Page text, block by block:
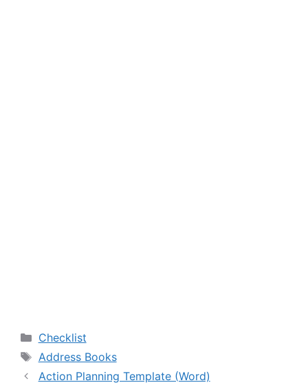
Categories
Checklist
Tags
Address Books
Action Planning Template (Word)